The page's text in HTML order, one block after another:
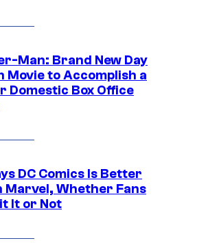
Man: Brand New Day
Movie to Accomplish a
Domestic Box Office
DC Comics Is Better
Marvel, Whether Fans
It or Not